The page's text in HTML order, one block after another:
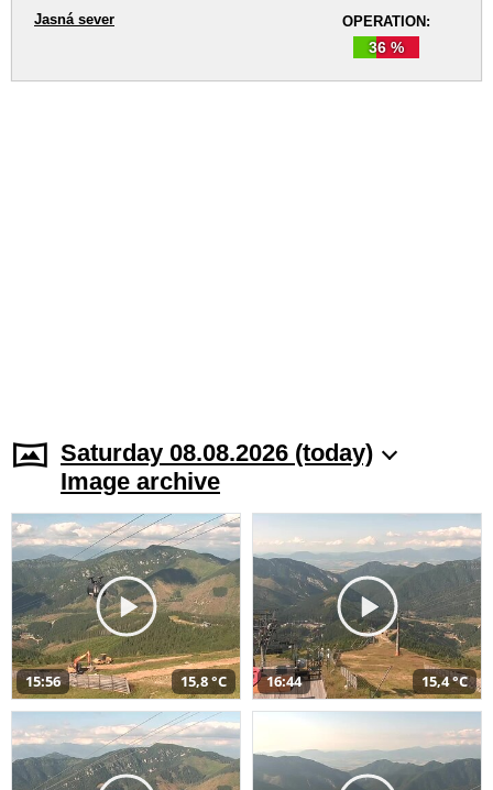
OPERATION:
36 %
Jasná sever
Saturday 08.08.2026 (today)
Image archive
15:56 15,8 °C 16:44 15,4 °C